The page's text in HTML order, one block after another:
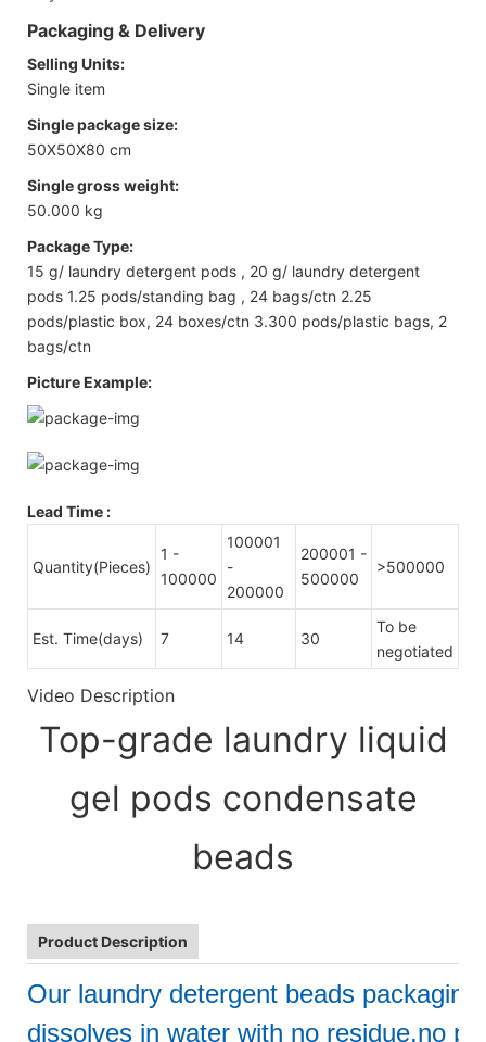
Packaging & Delivery
Selling Units:
Single item
Single package size:
50X50X80 cm
Single gross weight:
50.000 kg
Package Type:
15 g/ laundry detergent pods , 20 g/ laundry detergent
pods 1.25 pods/standing bag , 24 bags/ctn 2.25
pods/plastic box, 24 boxes/ctn 3.300 pods/plastic bags, 2
bags/ctn
Picture Example:
Lead Time :
Quantity(Pieces)
1 -
100000
100001
-
200000
200001 -
500000
>500000
Est. Time(days) 7 14 30
To be
negotiated
Video Description
Top-grade laundry liquid
gel pods condensate
beads
Product Description
Our laundry detergent beads
dissolves in water with no residue,no